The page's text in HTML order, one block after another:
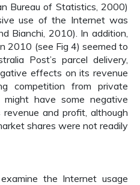
Bureau of Statistics, 2000)
use of the Internet was
Bianchi, 2010). In addition,
2010 (see Fig 4) seemed to
Post’s parcel delivery,
effects on its revenue
competition from private
might have some negative
and profit, although
shares were not readily
the Internet usage